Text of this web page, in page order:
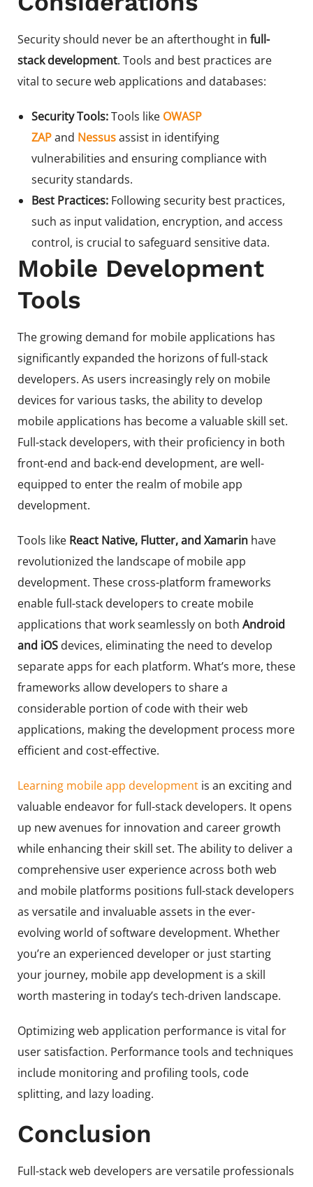
Security should never be an afterthought in full-
stack development. Tools and best practices are
vital to secure web applications and databases:
Security Tools:Tools like OWASP
ZAPand Nessusassist in identifying
vulnerabilities and ensuring compliance with
security standards.
Best Practices: Following security best practices,
such as input validation, encryption, and access
control, is crucial to safeguard sensitive data.
Mobile Development
Tools
The growing demand for mobile applications has
significantly expanded the horizons of full-stack
developers. As users increasingly rely on mobile
devices for various tasks, the ability to develop
mobile applications has become a valuable skill set.
Full-stack developers, with their proficiency in both
front-end and back-end development, are well-
equipped to enter the realm of mobile app
development.
Tools like React Native, Flutter, and Xamarin have
revolutionized the landscape of mobile app
development. These cross-platform frameworks
enable full-stack developers to create mobile
applications that work seamlessly on both Android
and iOS devices, eliminating the need to develop
separate apps for each platform. What’s more, these
frameworks allow developers to share a
considerable portion of code with their web
applications, making the development process more
efficient and cost-effective.
Learning mobile app development is an exciting and
valuable endeavor for full-stack developers. It opens
up new avenues for innovation and career growth
while enhancing their skill set. The ability to deliver a
comprehensive user experience across both web
and mobile platforms positions full-stack developers
as versatile and invaluable assets in the ever-
evolving world of software development. Whether
you’re an experienced developer or just starting
your journey, mobile app development is a skill
worth mastering in today’s tech-driven landscape.
Optimizing web application performance is vital for
user satisfaction. Performance tools and techniques
include monitoring and profiling tools, code
splitting, and lazy loading.
Conclusion
Full-stack web developers are versatile professionals